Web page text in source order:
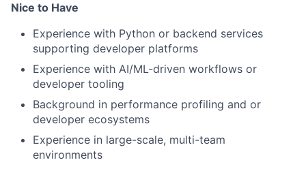
Nice to Have
Experience with Python or backend services
supporting developer platforms
Experience with AI/ML-driven workflows or
developer tooling
Background in performance profiling and or
developer ecosystems
Experience in large-scale, multi-team
environments